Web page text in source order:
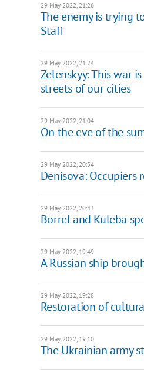
29 May 2022, 21:26
The enemy is trying
Staff
29 May 2022, 21:24
Zelenskyy: This war
streets of our cities
29 May 2022, 21:04
On the eve of the
29 May 2022, 20:54
Denisova:
29 May 2022, 20:43
Borrel and Kuleba
29 May 2022, 19:49
A Russian ship
29 May 2022, 19:28
Restoration of
29 May 2022, 19:10
The Ukrainian army